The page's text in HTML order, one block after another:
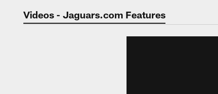
Jaguars Video |
Videos - Jaguars.com Features